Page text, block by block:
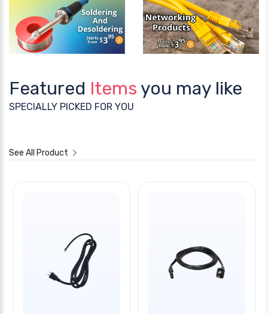
Featured Items you may like
SPECIALLY PICKED FOR YOU
See All Product